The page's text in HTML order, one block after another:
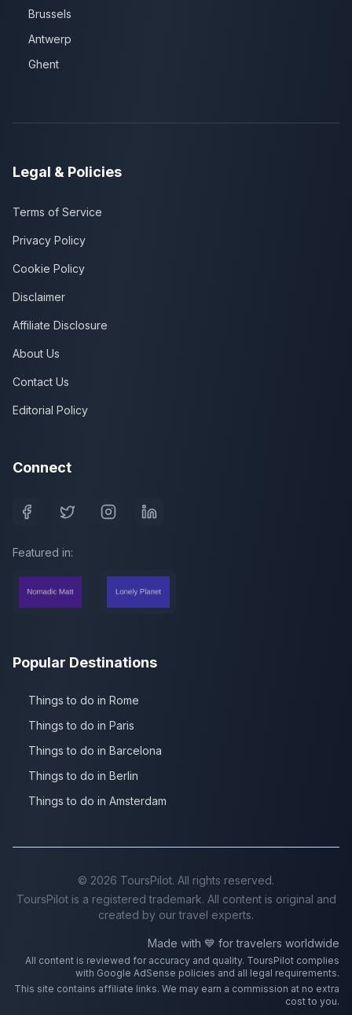
Brussels
Antwerp
Ghent
Legal & Policies
Terms of Service
Privacy Policy
Cookie Policy
Disclaimer
Affiliate Disclosure
About Us
Contact Us
Editorial Policy
Connect
Featured in:
Popular Destinations
Things to do in Rome
Things to do in Paris
Things to do in Barcelona
Things to do in Berlin
Things to do in Amsterdam
© 2026 ToursPilot. All rights reserved.
ToursPilot is a registered trademark. All content is original and
created by our travel experts.
Made with 💙 for travelers worldwide
All content is reviewed for accuracy and quality. ToursPilot complies
with Google AdSense policies and all legal requirements.
This site contains affiliate links. We may earn a commission at no extra
cost to you.